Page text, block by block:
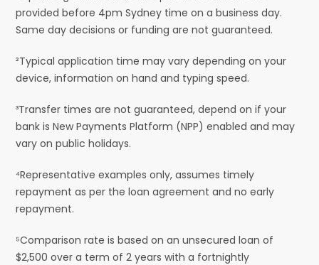
provided before 4pm Sydney time on a business day.
Same day decisions or funding are not guaranteed.
²Typical application time may vary depending on your
device, information on hand and typing speed.
³Transfer times are not guaranteed, depend on if your
bank is New Payments Platform (NPP) enabled and may
vary on public holidays.
⁴Representative examples only, assumes timely
repayment as per the loan agreement and no early
repayment.
⁵Comparison rate is based on an unsecured loan of
$2,500 over a term of 2 years with a fortnightly